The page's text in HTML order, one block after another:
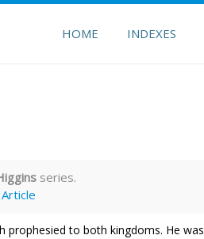
HOME INDEXES
series.
prophesied to both kingdoms. He was